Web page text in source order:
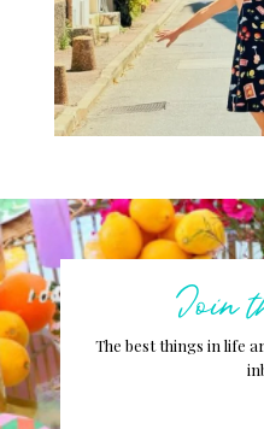
Join
The best things in life